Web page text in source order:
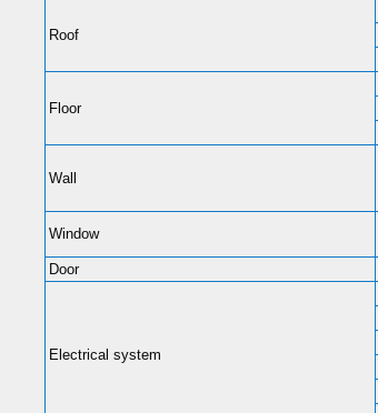
Roof
Floor
Wall
Window
Door
Electrical system